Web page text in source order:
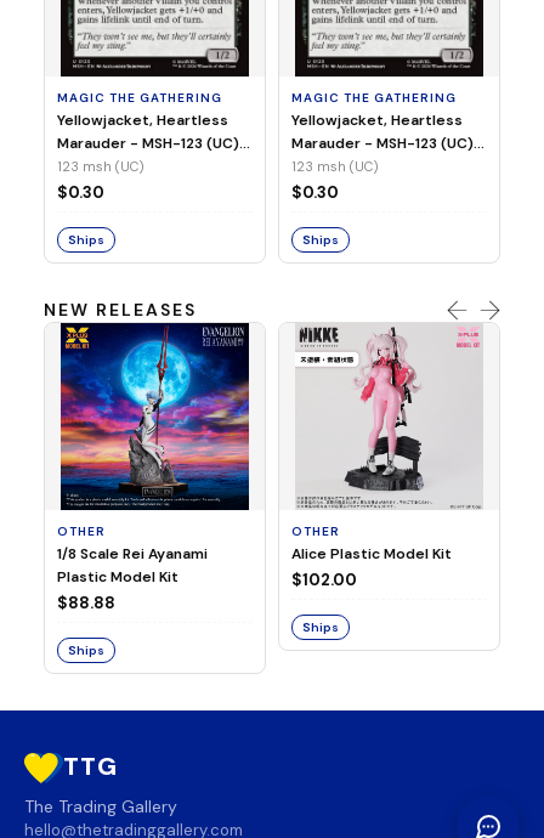
MAGIC THE GATHERING
Yellowjacket, Heartless
Marauder - MSH-123 (UC)
(Non-Foil)
123 msh (UC)
$0.30
Ships
MAGIC THE GATHERING
Yellowjacket, Heartless
Marauder - MSH-123 (UC)
(Foil)
123 msh (UC)
$0.30
Ships
NEW RELEASES
OTHER
1/8 Scale Rei Ayanami
Plastic Model Kit
$88.88
Ships
OTHER
Alice Plastic Model Kit
$102.00
Ships
TTG
The Trading Gallery
hello@thetradinggallery.com